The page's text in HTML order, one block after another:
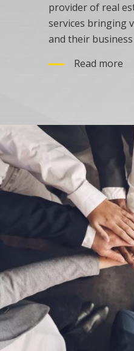
provider of real
services bringing
and their business
Read more